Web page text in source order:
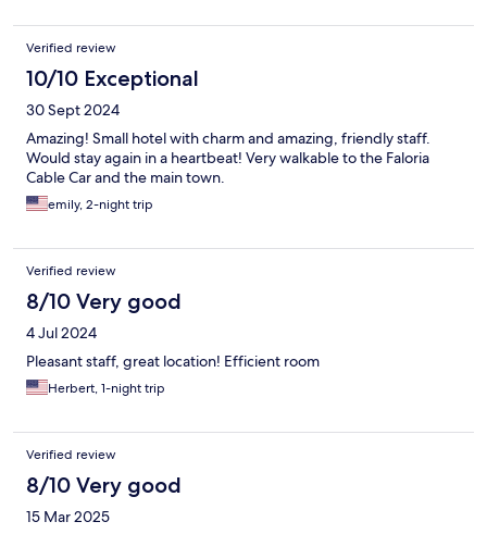
Verified review
10/10 Exceptional
30 Sept 2024
Amazing! Small hotel with charm and amazing, friendly staff.
Would stay again in a heartbeat! Very walkable to the Faloria
Cable Car and the main town.
emily, 2-night trip
Verified review
8/10 Very good
4 Jul 2024
Pleasant staff, great location! Efficient room
Herbert, 1-night trip
Verified review
8/10 Very good
15 Mar 2025